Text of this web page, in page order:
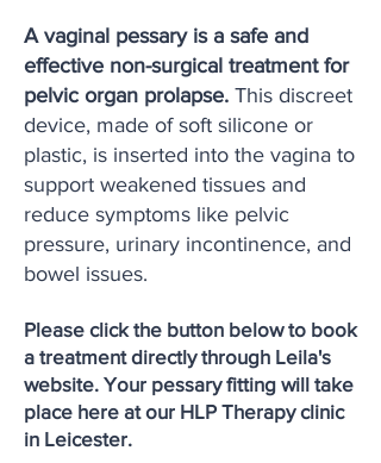
A vaginal pessary is a safe and
effective non-surgical treatment for
pelvic organ prolapse. This discreet
device, made of soft silicone or
plastic, is inserted into the vagina to
support weakened tissues and
reduce symptoms like pelvic
pressure, urinary incontinence, and
bowel issues.
Please click the button below to book
a treatment directly through Leila's
website. Your pessary fitting will take
place here at our HLP Therapy clinic
in Leicester.